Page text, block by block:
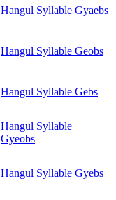
Hangul Syllable Gyaebs
Hangul Syllable Geobs
Hangul Syllable Gebs
Hangul Syllable
Gyeobs
Hangul Syllable Gyebs